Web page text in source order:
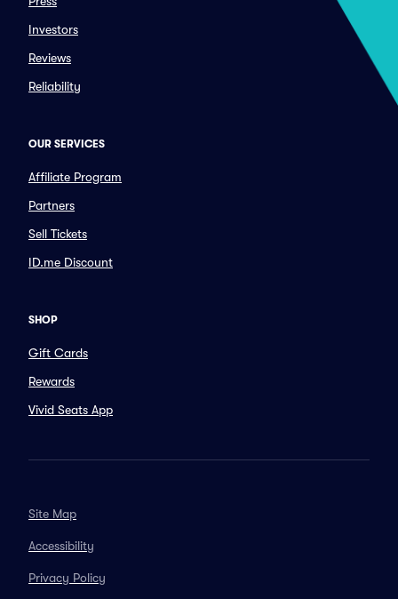
Investors
Reviews
Reliability
OUR SERVICES
Affiliate Program
Partners
Sell Tickets
ID.me Discount
SHOP
Gift Cards
Rewards
Vivid Seats App
Site Map
Accessibility
Privacy Policy